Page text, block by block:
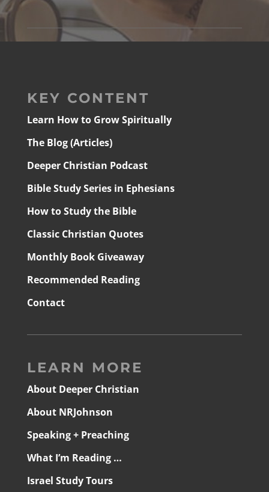
KEY CONTENT
Learn How to Grow Spiritually
The Blog (Articles)
Deeper Christian Podcast
Bible Study Series in Ephesians
How to Study the Bible
Classic Christian Quotes
Monthly Book Giveaway
Recommended Reading
Contact
LEARN MORE
About Deeper Christian
About NRJohnson
Speaking + Preaching
What I’m Reading …
Israel Study Tours